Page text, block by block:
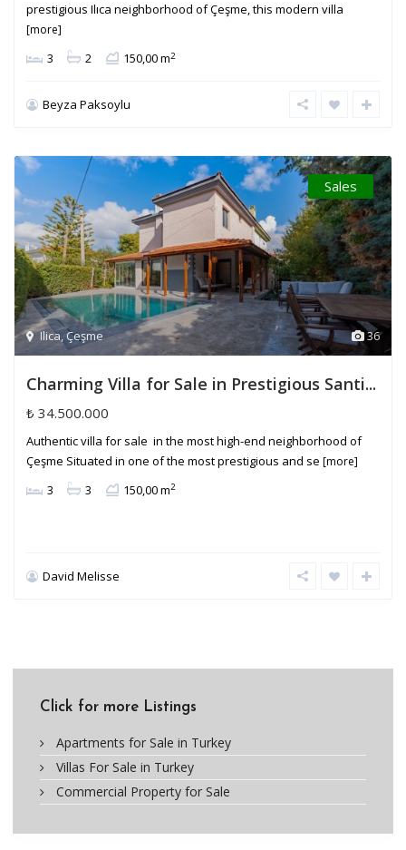
prestigious Ilıca neighborhood of Çeşme, this modern villa
[more]
3 2 150,00 m2
Beyza Paksoylu
36
Ilica,Çeşme
Sales
Charming Villa for Sale in Prestigious Santi...
₺ 34.500.000
Authentic villa for sale in the most high-end neighborhood of
Çeşme Situated in one of the most prestigious and se [more]
3 3 150,00 m2
David Melisse
Click for more Listings
Apartments for Sale in Turkey
Villas For Sale in Turkey
Commercial Property for Sale